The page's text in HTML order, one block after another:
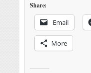
Share:
Email
More